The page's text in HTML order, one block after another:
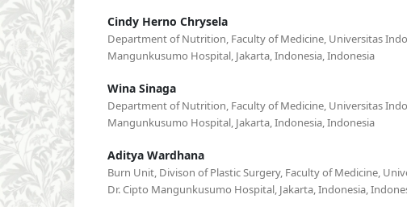
Cindy Herno Chrysela
Department of Nutrition, Faculty of Medicine, Universitas
Mangunkusumo Hospital, Jakarta, Indonesia, Indonesia
Wina Sinaga
Department of Nutrition, Faculty of Medicine, Universitas
Mangunkusumo Hospital, Jakarta, Indonesia, Indonesia
Aditya Wardhana
Burn Unit, Divison of Plastic Surgery, Faculty of Medicine,
Dr. Cipto Mangunkusumo Hospital, Jakarta, Indonesia,